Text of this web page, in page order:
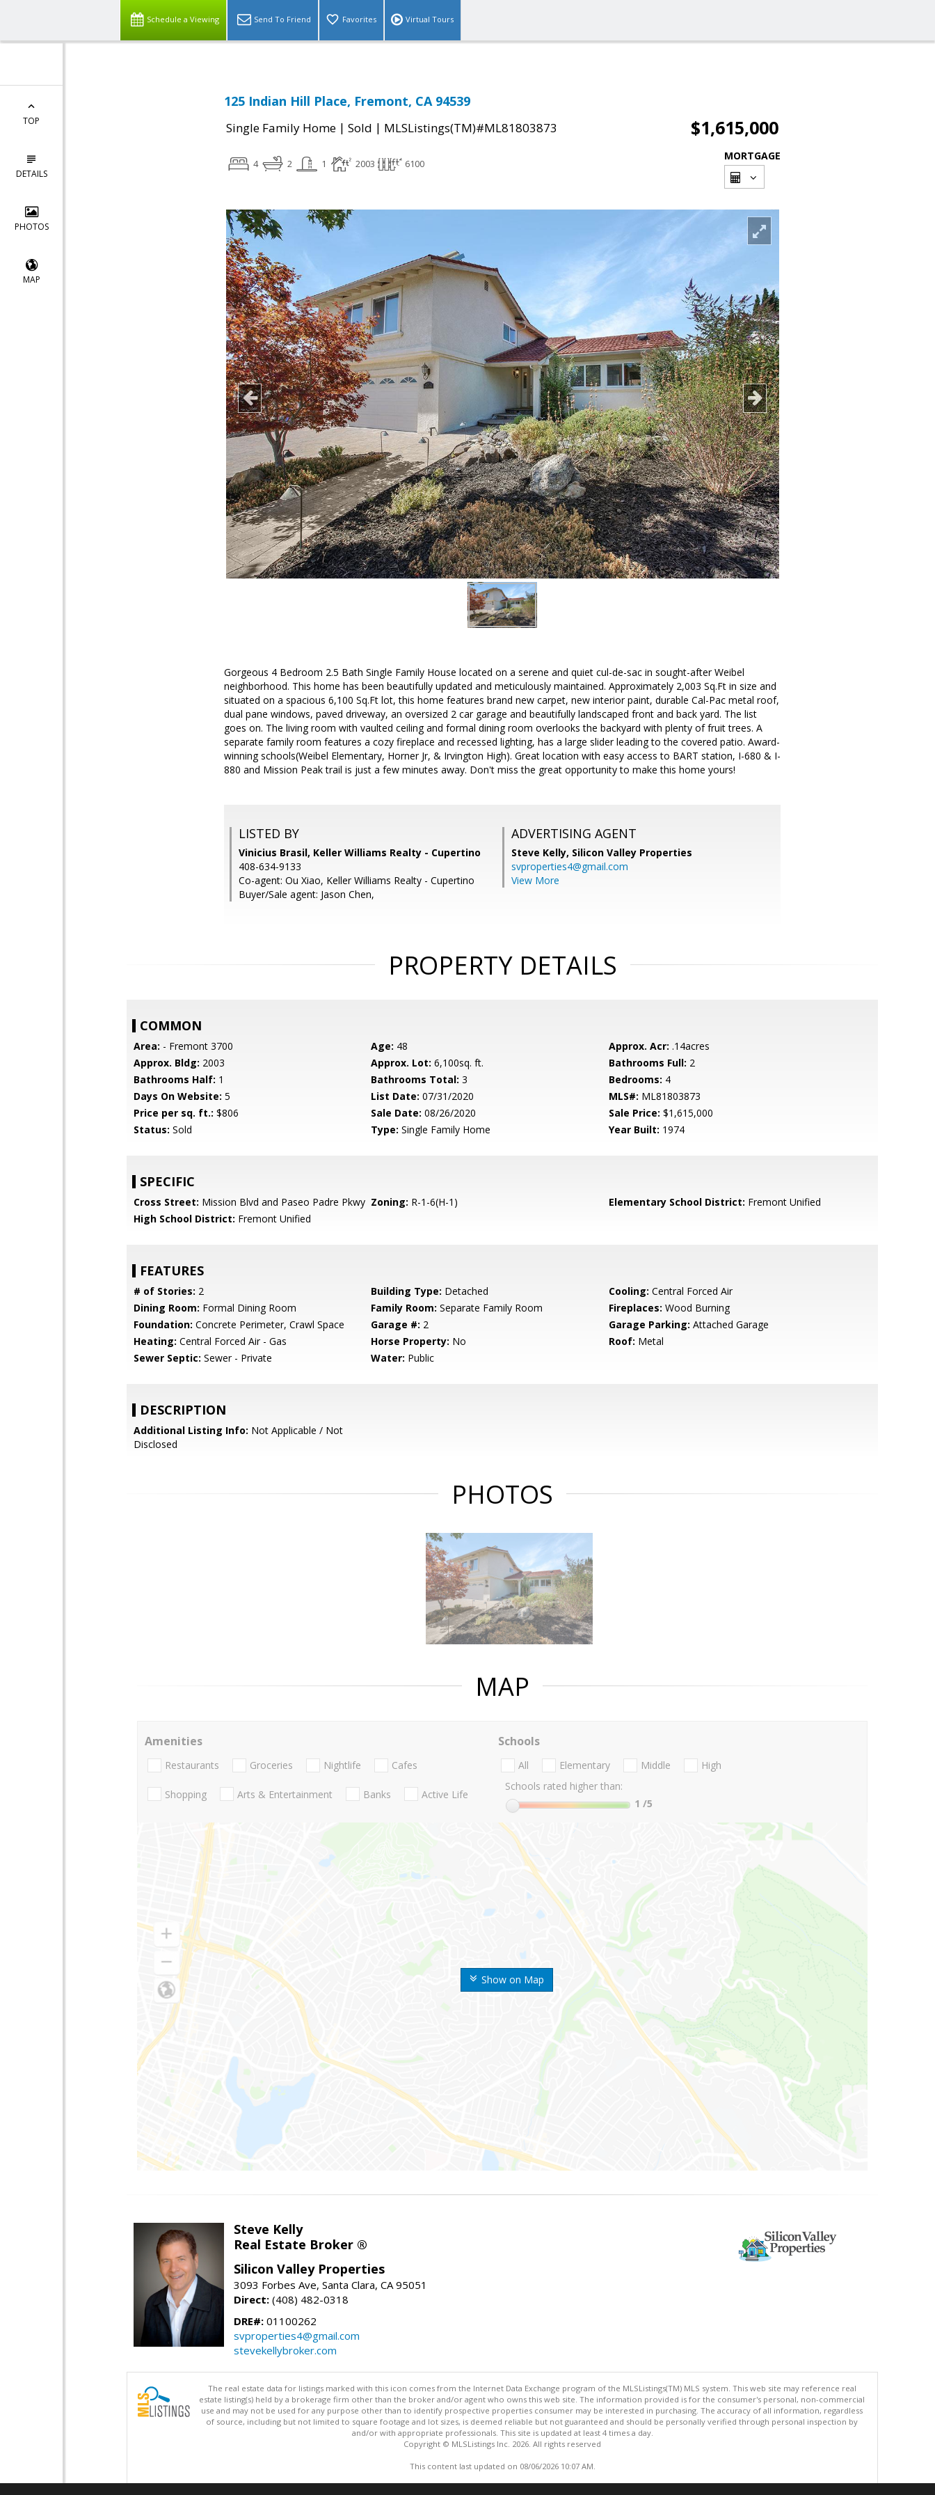
Schedule a Viewing Send To Friend Favorites Virtual Tours
TOP
DETAILS
PHOTOS
MAP
125 Indian Hill Place, Fremont, CA 94539
Single Family Home | Sold | MLSListings(TM)#ML81803873 $1,615,000
4 2 1 2003 6100
MORTGAGE
Gorgeous 4 Bedroom 2.5 Bath Single Family House located on a serene and quiet cul-de-sac in sought-after Weibel
neighborhood. This home has been beautifully updated and meticulously maintained. Approximately 2,003 Sq.Ft in size and
situated on a spacious 6,100 Sq.Ft lot, this home features brand new carpet, new interior paint, durable Cal-Pac metal roof,
dual pane windows, paved driveway, an oversized 2 car garage and beautifully landscaped front and back yard. The list
goes on. The living room with vaulted ceiling and formal dining room overlooks the backyard with plenty of fruit trees. A
separate family room features a cozy fireplace and recessed lighting, has a large slider leading to the covered patio. Award-
winning schools(Weibel Elementary, Horner Jr, & Irvington High). Great location with easy access to BART station, I-680 & I-
880 and Mission Peak trail is just a few minutes away. Don't miss the great opportunity to make this home yours!
LISTED BY
Vinicius Brasil, Keller Williams Realty - Cupertino
408-634-9133
Co-agent: Ou Xiao, Keller Williams Realty - Cupertino
Buyer/Sale agent: Jason Chen,
ADVERTISING AGENT
Steve Kelly, Silicon Valley Properties
svproperties4@gmail.com
View More
PROPERTY DETAILS
COMMON
Area: - Fremont 3700 Age: 48 Approx. Acr: .14acres
Approx. Bldg: 2003 Approx. Lot: 6,100sq. ft. Bathrooms Full: 2
Bathrooms Half: 1 Bathrooms Total: 3 Bedrooms: 4
Days On Website: 5 List Date: 07/31/2020 MLS#: ML81803873
Price per sq. ft.: $806 Sale Date: 08/26/2020 Sale Price: $1,615,000
Status: Sold Type: Single Family Home Year Built: 1974
SPECIFIC
Cross Street: Mission Blvd and Paseo Padre Pkwy Zoning: R-1-6(H-1) Elementary School District: Fremont Unified
High School District: Fremont Unified
FEATURES
# of Stories: 2 Building Type: Detached Cooling: Central Forced Air
Dining Room: Formal Dining Room Family Room: Separate Family Room Fireplaces: Wood Burning
Foundation: Concrete Perimeter, Crawl Space Garage #: 2 Garage Parking: Attached Garage
Heating: Central Forced Air - Gas Horse Property: No Roof: Metal
Sewer Septic: Sewer - Private Water: Public
DESCRIPTION
Additional Listing Info: Not Applicable / Not
Disclosed
PHOTOS
MAP
Show on Map
Amenities
Restaurants Groceries Nightlife Cafes
Shopping Arts & Entertainment Banks Active Life
Schools
All Elementary Middle
High
Schools rated higher than:
1 /5
Steve Kelly
Real Estate Broker ®
Silicon Valley Properties
3093 Forbes Ave, Santa Clara, CA 95051
Direct: (408) 482-0318
DRE#: 01100262
svproperties4@gmail.com
stevekellybroker.com
The real estate data for listings marked with this icon comes from the Internet Data Exchange program of the MLSListings(TM) MLS system. This web site may reference real
estate listing(s) held by a brokerage firm other than the broker and/or agent who owns this web site. The information provided is for the consumer's personal, non-commercial
use and may not be used for any purpose other than to identify prospective properties consumer may be interested in purchasing. The accuracy of all information, regardless
of source, including but not limited to square footage and lot sizes, is deemed reliable but not guaranteed and should be personally verified through personal inspection by
and/or with appropriate professionals. This site is updated at least 4 times a day.
Copyright © MLSListings Inc. 2026. All rights reserved
This content last updated on 08/06/2026 10:07 AM.